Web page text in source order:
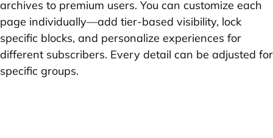
archives to premium users. You can customize each
page individually—add tier-based visibility, lock
specific blocks, and personalize experiences for
different subscribers. Every detail can be adjusted for
specific groups.